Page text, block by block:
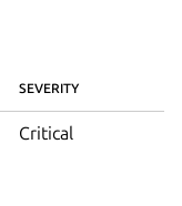
SEVERITY
Critical